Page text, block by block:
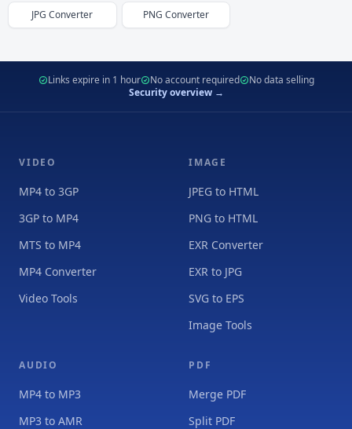
JPG Converter PNG Converter
Links expire in 1 hour No account required
No data selling
Security overview →
VIDEO
MP4 to 3GP
3GP to MP4
MTS to MP4
MP4 Converter
Video Tools
IMAGE
JPEG to HTML
PNG to HTML
EXR Converter
EXR to JPG
SVG to EPS
Image Tools
AUDIO
MP4 to MP3
MP3 to AMR
PDF
Merge PDF
Split PDF